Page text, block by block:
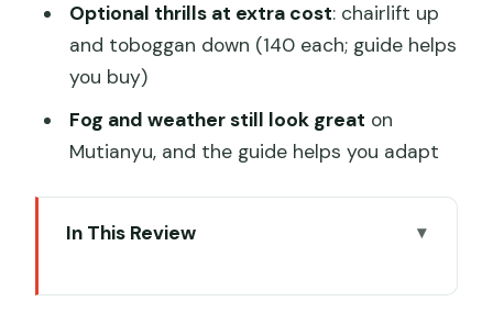
Optional thrills at extra cost: chairlift up
and toboggan down (140 each; guide helps
you buy)
Fog and weather still look great on
Mutianyu, and the guide helps you adapt
In This Review
Works: Summer Palace Morning,